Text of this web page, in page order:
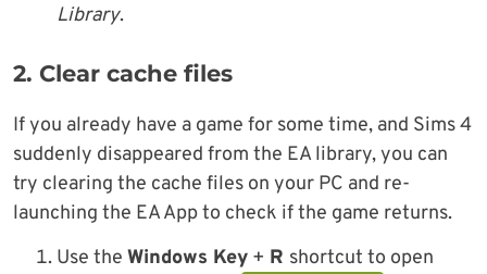
Library.
2. Clear cache files
If you already have a game for some time, and Sims 4
suddenly disappeared from the EA library, you can
try clearing the cache files on your PC and re-
launching the EA App to check if the game returns.
Use the Windows Key + R shortcut to open